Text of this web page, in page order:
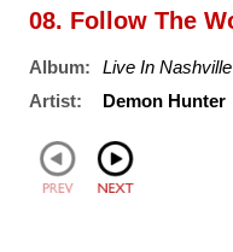
08. Follow The
Album:
Live In Nashville
Artist:
Demon Hunter